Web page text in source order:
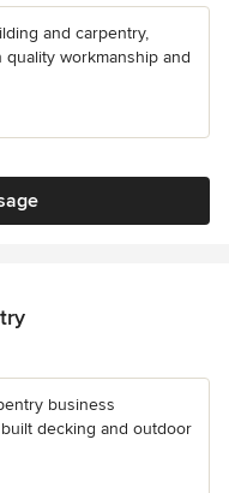
and carpentry,
workmanship and
business
decking and outdoor